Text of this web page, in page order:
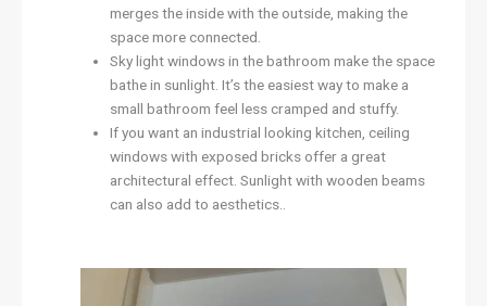
merges the inside with the outside, making the
space more connected.
Sky light windows in the bathroom make the space
bathe in sunlight. It’s the easiest way to make a
small bathroom feel less cramped and stuffy.
If you want an industrial looking kitchen, ceiling
windows with exposed bricks offer a great
architectural effect. Sunlight with wooden beams
can also add to aesthetics..